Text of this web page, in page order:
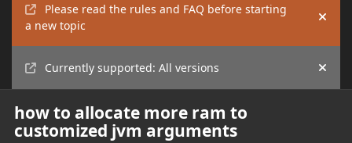
Please read the rules and FAQ before starting
a new topic
Hide
Currently supported: All versions Hide
how to allocate more ram to
customized jvm arguments